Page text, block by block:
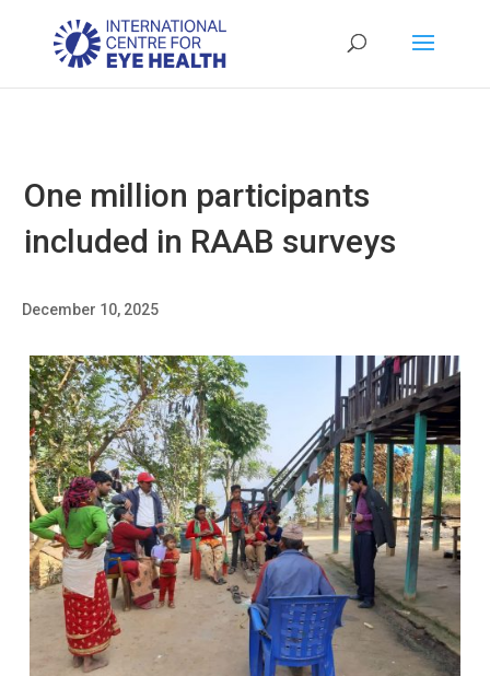
One million participants
included in RAAB surveys
December 10, 2025